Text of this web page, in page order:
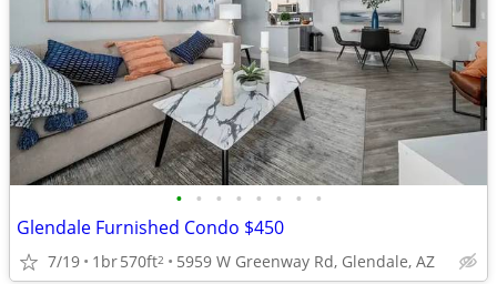
• • • • • • • •
Glendale Furnished Condo $450
7/19 1br570ft2 5959 W Greenway Rd, Glendale, AZ